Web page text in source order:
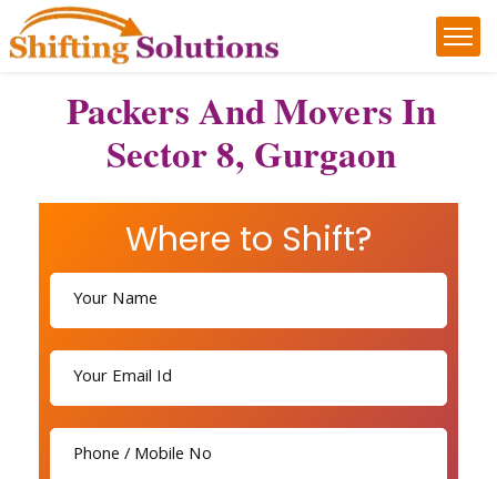
Packers And Movers In
Sector 8, Gurgaon
Where to Shift?